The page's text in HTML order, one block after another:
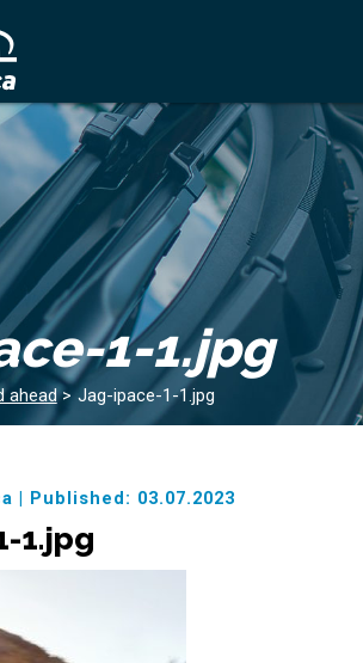
1-1.jpg
ahead > Jag-ipace-1-1.jpg
| Published: 03.07.2023
1.jpg